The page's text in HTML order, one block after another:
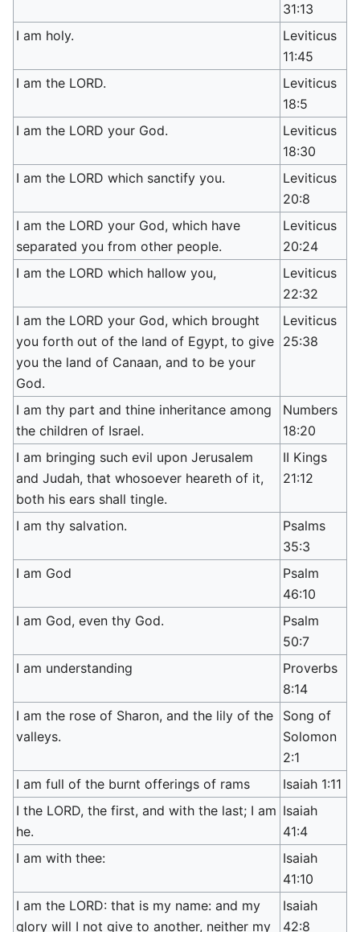
31:13
I am holy.
Leviticus
11:45
I am the LORD.
Leviticus
18:5
I am the LORD your God.
Leviticus
18:30
I am the LORD which sanctify you.
Leviticus
20:8
I am the LORD your God, which have
separated you from other people.
Leviticus
20:24
I am the LORD which hallow you,
Leviticus
22:32
I am the LORD your God, which brought
you forth out of the land of Egypt, to give
you the land of Canaan, and to be your
God.
Leviticus
25:38
I am thy part and thine inheritance among
the children of Israel.
Numbers
18:20
I am bringing such evil upon Jerusalem
and Judah, that whosoever heareth of it,
both his ears shall tingle.
II Kings
21:12
I am thy salvation.
Psalms
35:3
I am God
Psalm
46:10
I am God, even thy God.
Psalm
50:7
I am understanding
Proverbs
8:14
I am the rose of Sharon, and the lily of the
valleys.
Song of
Solomon
2:1
I am full of the burnt offerings of rams
Isaiah 1:11
I the LORD, the first, and with the last; I am
he.
Isaiah
41:4
I am with thee:
Isaiah
41:10
I am the LORD: that is my name: and my
glory will I not give to another, neither my
Isaiah
42:8